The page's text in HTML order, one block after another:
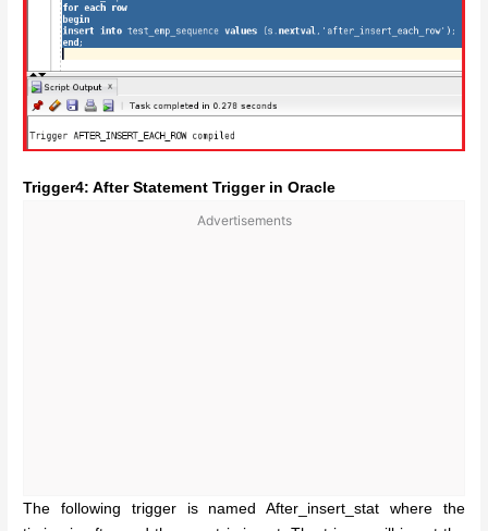
Trigger4: After Statement Trigger in Oracle
Advertisements
The following trigger is named After_insert_stat where the